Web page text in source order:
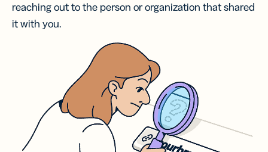
reaching out to the person or organization that shared
it with you.